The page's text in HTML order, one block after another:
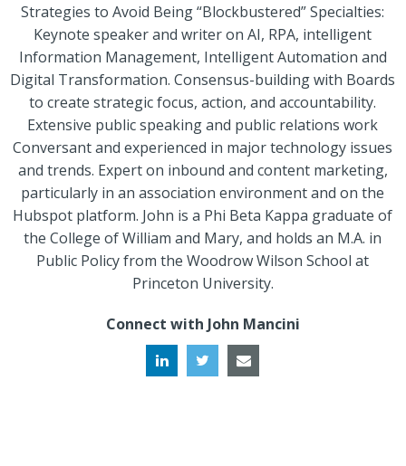
Strategies to Avoid Being “Blockbustered” Specialties:
Keynote speaker and writer on AI, RPA, intelligent
Information Management, Intelligent Automation and
Digital Transformation. Consensus-building with Boards
to create strategic focus, action, and accountability.
Extensive public speaking and public relations work
Conversant and experienced in major technology issues
and trends. Expert on inbound and content marketing,
particularly in an association environment and on the
Hubspot platform. John is a Phi Beta Kappa graduate of
the College of William and Mary, and holds an M.A. in
Public Policy from the Woodrow Wilson School at
Princeton University.
Connect with John Mancini